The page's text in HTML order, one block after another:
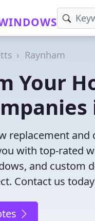
Raynham
Your
replacement
with top-rated
and custom
Contact us